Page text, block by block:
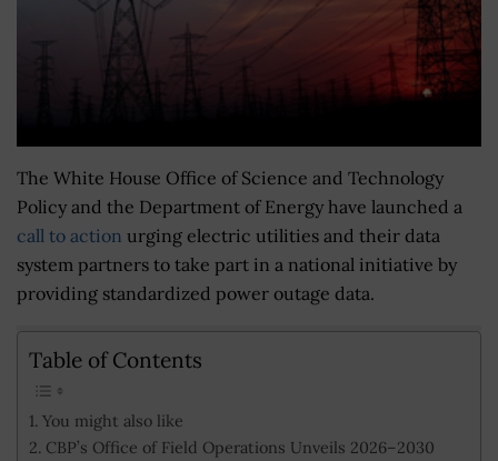
The White House Office of Science and Technology
Policy and the Department of Energy have launched a
call to action urging electric utilities and their data
system partners to take part in a national initiative by
providing standardized power outage data.
Table of Contents
You might also like
CBP’s Office of Field Operations Unveils 2026–2030